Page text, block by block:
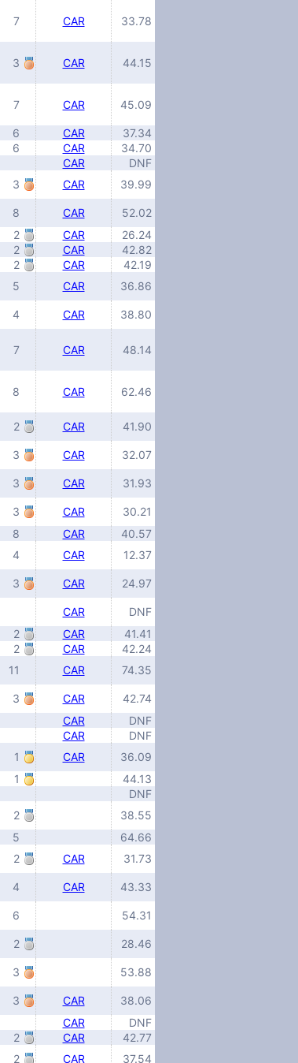
7 CAR 33.78
3 CAR 44.15
7 CAR 45.09
6 CAR
37.34
6 CAR
34.70
CAR
DNF
3 CAR 39.99
8 CAR
52.02
2 CAR
26.24
2 CAR
42.82
2 CAR
42.19
5 CAR
36.86
4 CAR
38.80
7 CAR 48.14
8 CAR 62.46
2 CAR
41.90
3 CAR
32.07
3 CAR 31.93
3 CAR
30.21
8 CAR
40.57
4 CAR 12.37
3 CAR 24.97
CAR
DNF
2 CAR
41.41
2 CAR
42.24
11 CAR 74.35
3 CAR
42.74
CAR
DNF
CAR
DNF
1 CAR
36.09
1
44.13
DNF
2
38.55
5
64.66
2 CAR
31.73
4 CAR 43.33
6 54.31
2 28.46
3 53.88
3 CAR
38.06
CAR
DNF
2 CAR
42.77
2 CAR 37.54